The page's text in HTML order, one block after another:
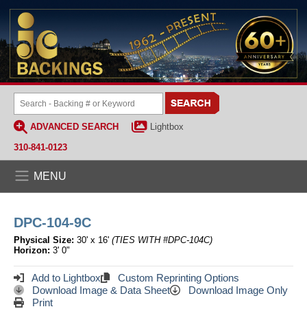
ADVANCED SEARCH
Lightbox
310-841-0123
MENU
DPC-104-9C
Physical Size: 30' x 16' (TIES WITH #DPC-104C)
Horizon: 3' 0"
Add to Lightbox
Custom Reprinting Options
Download Image & Data Sheet
Download Image Only
Print